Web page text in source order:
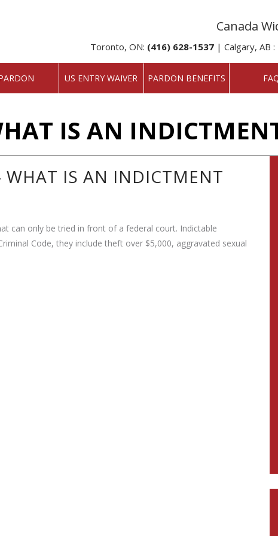
Canada
Toronto, ON: (416) 628-1537 | Calgary, AB :
US ENTRY WAIVER PARDON BENEFITS
IS AN
WHAT IS AN INDICTMENT
can only be tried in front of a federal court. Indictable
Code, they include theft over $5,000, aggravated sexual